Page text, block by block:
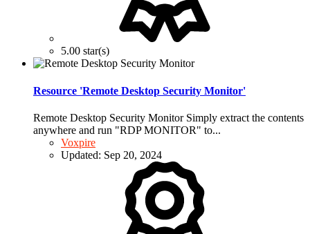
5.00 star(s)
Resource 'Remote Desktop Security Monitor'
Remote Desktop Security Monitor Simply extract the contents
anywhere and run "RDP MONITOR" to...
Voxpire
Updated: Sep 20, 2024